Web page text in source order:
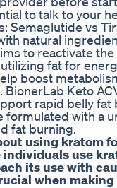
to talk to your
Semaglutide vs
natural
to reactivate
fat for
boost
Keto
rapid belly fat
formulated with a
fat burning.
using kratom
individuals use
its use with
when making